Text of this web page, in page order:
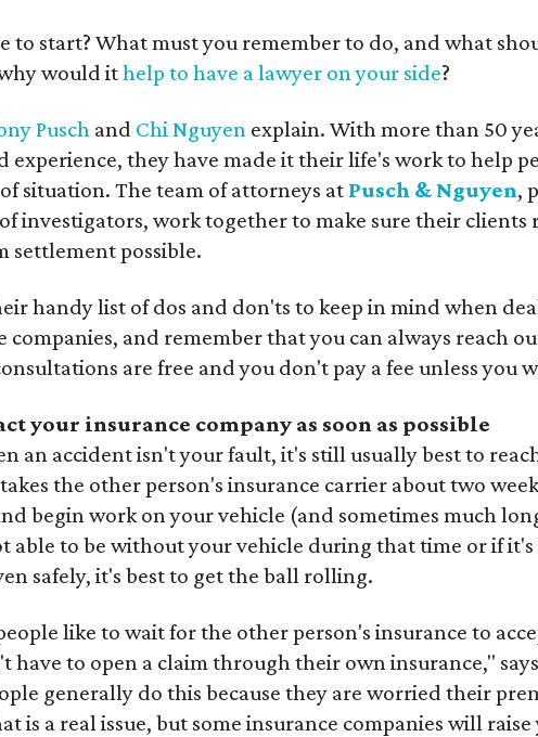
to start? What must you remember to do, and what
would ithelp to have a lawyer on your side?
Pusch and Chi Nguyen explain. With more than 50
experience, they have made it their life's work to help
situation. The team of attorneys at Pusch & Nguyen,
investigators, work together to make sure their clients
settlement possible.
handy list of dos and don'ts to keep in mind when
companies, and remember that you can always reach
are free and you don't pay a fee unless you
your insurance company as soon as possible
an accident isn't your fault, it's still usually best to
the other person's insurance carrier about two
begin work on your vehicle (and sometimes much
able to be without your vehicle during that time or if it's
safely, it's best to get the ball rolling.
like to wait for the other person's insurance to
have to open a claim through their own insurance,"
generally do this because they are worried their
is a real issue, but some insurance companies will